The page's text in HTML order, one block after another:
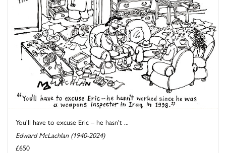
You'll have to excuse Eric – he hasn't ...
Edward McLachlan (1940-2024)
£650